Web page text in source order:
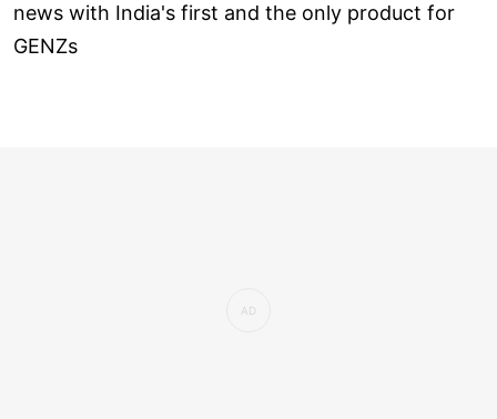
news with India's first and the only product for
GENZs